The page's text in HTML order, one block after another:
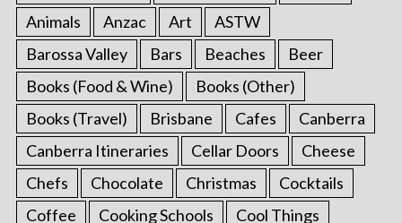
Animals
Anzac Art
ASTW
Barossa Valley
Bars Beaches
Beer
Books (Food & Wine)
Books (Other)
Books (Travel)
Brisbane Cafes
Canberra
Canberra Itineraries
Cellar Doors
Cheese
Chefs
Chocolate Christmas
Cocktails
Coffee
Cooking Schools
Cool Things